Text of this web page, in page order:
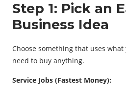
Step 1: Pick an
Business Idea
Choose something that uses
need to buy anything.
Service Jobs (Fastest Money):